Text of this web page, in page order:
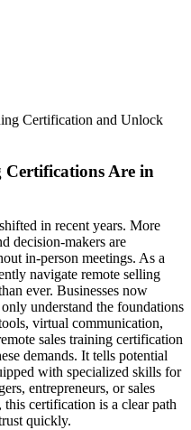
Certifications Are in
in recent years. More
decision-makers are
in-person meetings. As a
navigate remote selling
ever. Businesses now
understand the foundations
virtual communication,
sales training certification
demands. It tells potential
with specialized skills for
entrepreneurs, or sales
certification is a clear path
quickly.